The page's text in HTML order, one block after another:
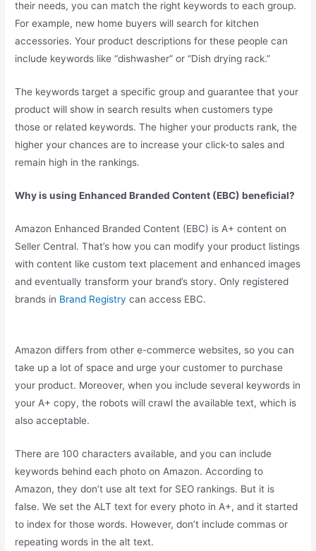
their needs, you can match the right keywords to each group.
For example, new home buyers will search for kitchen
accessories. Your product descriptions for these people can
include keywords like “dishwasher” or “Dish drying rack.”
The keywords target a specific group and guarantee that your
product will show in search results when customers type
those or related keywords. The higher your products rank, the
higher your chances are to increase your click-to sales and
remain high in the rankings.
Why is using Enhanced Branded Content (EBC) beneficial?
Amazon Enhanced Branded Content (EBC) is A+ content on
Seller Central. That’s how you can modify your product listings
with content like custom text placement and enhanced images
and eventually transform your brand’s story. Only registered
brands in Brand Registry can access EBC.
Amazon differs from other e-commerce websites, so you can
take up a lot of space and urge your customer to purchase
your product. Moreover, when you include several keywords in
your A+ copy, the robots will crawl the available text, which is
also acceptable.
There are 100 characters available, and you can include
keywords behind each photo on Amazon. According to
Amazon, they don’t use alt text for SEO rankings. But it is
false. We set the ALT text for every photo in A+, and it started
to index for those words. However, don’t include commas or
repeating words in the alt text.